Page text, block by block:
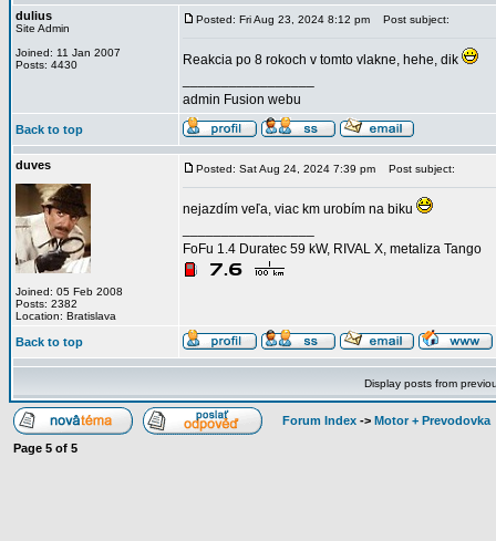
dulius
Site Admin
Joined: 11 Jan 2007
Posts: 4430
Posted: Fri Aug 23, 2024 8:12 pm Post subject:
Reakcia po 8 rokoch v tomto vlakne, hehe, dik
admin Fusion webu
Back to top
duves
Joined: 05 Feb 2008
Posts: 2382
Location: Bratislava
Posted: Sat Aug 24, 2024 7:39 pm Post subject:
nejazdím veľa, viac km urobím na biku
FoFu 1.4 Duratec 59 kW, RIVAL X, metaliza Tango
Back to top
Display posts from
Forum Index -> Motor + Prevodovka
Page 5 of 5